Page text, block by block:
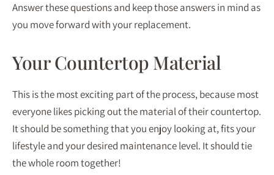
Answer these questions and keep those answers in mind as
you move forward with your replacement.
Your Countertop Material
This is the most exciting part of the process, because most
everyone likes picking out the material of their countertop.
It should be something that you enjoy looking at, fits your
lifestyle and your desired maintenance level. It should tie
the whole room together!